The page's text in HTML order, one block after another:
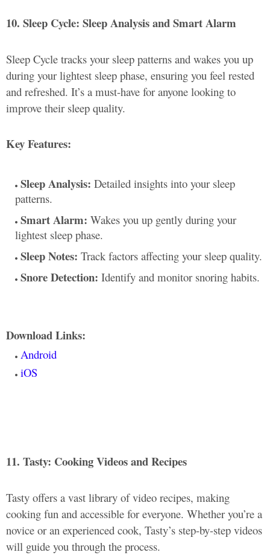
10. Sleep Cycle: Sleep Analysis and Smart Alarm
Sleep Cycle tracks your sleep patterns and wakes you up
during your lightest sleep phase, ensuring you feel rested
and refreshed. It’s a must-have for anyone looking to
improve their sleep quality.
Key Features:
Sleep Analysis: Detailed insights into your sleep
patterns.
Smart Alarm: Wakes you up gently during your
lightest sleep phase.
Sleep Notes: Track factors affecting your sleep quality.
Snore Detection: Identify and monitor snoring habits.
Download Links:
Android
iOS
11. Tasty: Cooking Videos and Recipes
Tasty offers a vast library of video recipes, making
cooking fun and accessible for everyone. Whether you’re a
novice or an experienced cook, Tasty’s step-by-step videos
will guide you through the process.